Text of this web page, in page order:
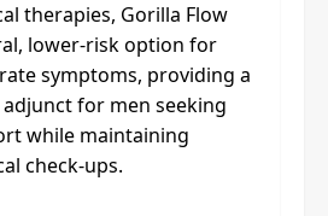
therapies, Gorilla Flow
lower‑risk option for
symptoms, providing a
adjunct for men seeking
while maintaining
check‑ups.